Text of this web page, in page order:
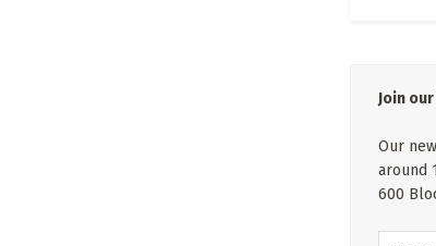
Join
Our
around
600